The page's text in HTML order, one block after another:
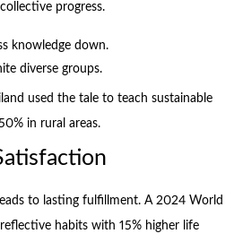
progress.
knowledge down.
diverse groups.
used the tale to teach sustainable
in rural areas.
to lasting fulfillment. A 2024 World
habits with 15% higher life